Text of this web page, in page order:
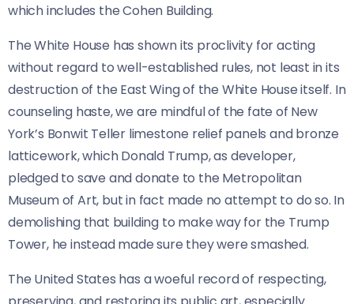
which includes the Cohen Building.
The White House has shown its proclivity for acting
without regard to well-established rules, not least in its
destruction of the East Wing of the White House itself. In
counseling haste, we are mindful of the fate of New
York’s Bonwit Teller limestone relief panels and bronze
latticework, which Donald Trump, as developer,
pledged to save and donate to the Metropolitan
Museum of Art, but in fact made no attempt to do so. In
demolishing that building to make way for the Trump
Tower, he instead made sure they were smashed.
The United States has a woeful record of respecting,